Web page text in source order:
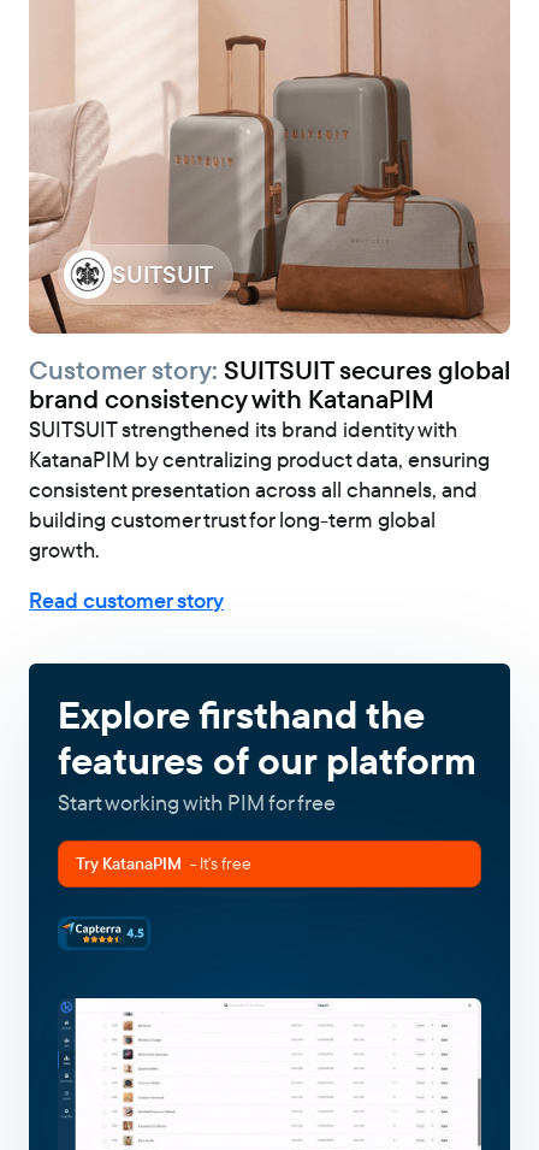
SUITSUIT
Customer story:SUITSUIT secures global
brand consistency with KatanaPIM
SUITSUIT strengthened its brand identity with
KatanaPIM by centralizing product data, ensuring
consistent presentation across all channels, and
building customer trust for long-term global
growth.
Read customer story
Explore firsthand the
features of our platform
Start working with PIM for free
Try KatanaPIM - It's free